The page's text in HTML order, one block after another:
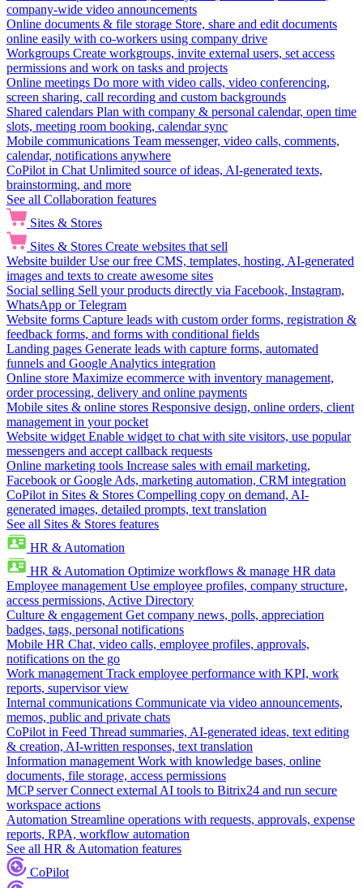
company-wide video announcements
Online documents & file storage Store, share and edit documents
online easily with co-workers using company drive
Workgroups Create workgroups, invite external users, set access
permissions and work on tasks and projects
Online meetings Do more with video calls, video conferencing,
screen sharing, call recording and custom backgrounds
Shared calendars Plan with company & personal calendar, open time
slots, meeting room booking, calendar sync
Mobile communications Team messenger, video calls, comments,
calendar, notifications anywhere
CoPilot in Chat Unlimited source of ideas, AI-generated texts,
brainstorming, and more
See all Collaboration features
Sites & Stores
Sites & Stores Create websites that sell
Website builder Use our free CMS, templates, hosting, AI-generated
images and texts to create awesome sites
Social selling Sell your products directly via Facebook, Instagram,
WhatsApp or Telegram
Website forms Capture leads with custom order forms, registration &
feedback forms, and forms with conditional fields
Landing pages Generate leads with capture forms, automated
funnels and Google Analytics integration
Online store Maximize ecommerce with inventory management,
order processing, delivery and online payments
Mobile sites & online stores Responsive design, online orders, client
management in your pocket
Website widget Enable widget to chat with site visitors, use popular
messengers and accept callback requests
Online marketing tools Increase sales with email marketing,
Facebook or Google Ads, marketing automation, CRM integration
CoPilot in Sites & Stores Compelling copy on demand, AI-
generated images, detailed prompts, text translation
See all Sites & Stores features
HR & Automation
HR & Automation Optimize workflows & manage HR data
Employee management Use employee profiles, company structure,
access permissions, Active Directory
Culture & engagement Get company news, polls, appreciation
badges, tags, personal notifications
Mobile HR Chat, video calls, employee profiles, approvals,
notifications on the go
Work management Track employee performance with KPI, work
reports, supervisor view
Internal communications Communicate via video announcements,
memos, public and private chats
CoPilot in Feed Thread summaries, AI-generated ideas, text editing
& creation, AI-written responses, text translation
Information management Work with knowledge bases, online
documents, file storage, access permissions
MCP server Connect external AI tools to Bitrix24 and run secure
workspace actions
Automation Streamline operations with requests, approvals, expense
reports, RPA, workflow automation
See all HR & Automation features
CoPilot